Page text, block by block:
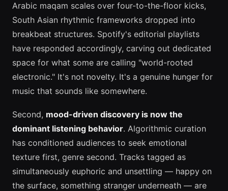
Arabic maqam scales over four-to-the-floor kicks,
South Asian rhythmic frameworks dropped into
breakbeat structures. Spotify's editorial playlists
have responded accordingly, carving out dedicated
space for what some are calling "world-rooted
electronic." It's not novelty. It's a genuine hunger for
music that sounds like somewhere.
Second, mood-driven discovery is now the
dominant listening behavior. Algorithmic curation
has conditioned audiences to seek emotional
texture first, genre second. Tracks tagged as
simultaneously euphoric and unsettling — happy on
the surface, something stranger underneath — are